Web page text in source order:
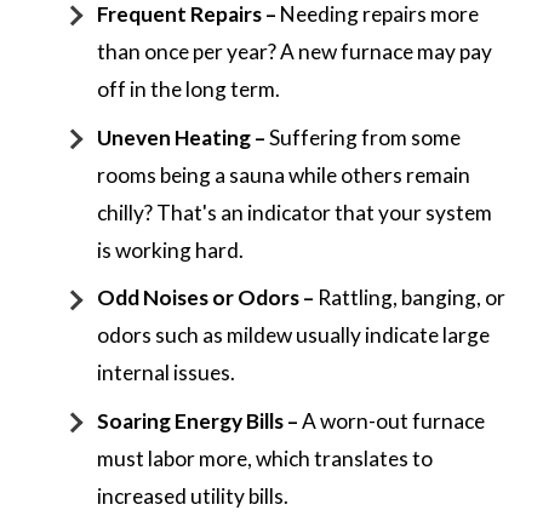
Frequent Repairs – Needing repairs more
than once per year? A new furnace may pay
off in the long term.
Uneven Heating –Suffering from some
rooms being a sauna while others remain
chilly? That's an indicator that your system
is working hard.
Odd Noises or Odors – Rattling, banging, or
odors such as mildew usually indicate large
internal issues.
Soaring Energy Bills –A worn-out furnace
must labor more, which translates to
increased utility bills.